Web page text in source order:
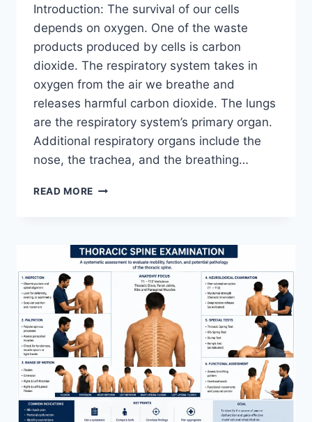
Introduction: The survival of our cells
depends on oxygen. One of the waste
products produced by cells is carbon
dioxide. The respiratory system takes in
oxygen from the air we breathe and
releases harmful carbon dioxide. The lungs
are the respiratory system’s primary organ.
Additional respiratory organs include the
nose, the trachea, and the breathing…
READ MORE RESPIRATORY